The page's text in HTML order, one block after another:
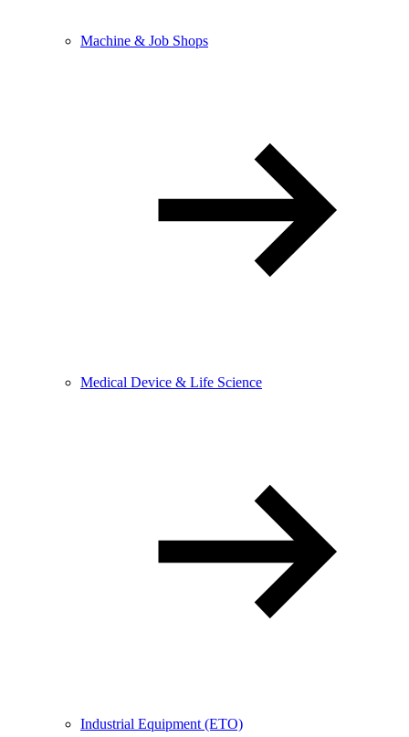
Machine & Job Shops
Medical Device & Life Science
Industrial Equipment (ETO)